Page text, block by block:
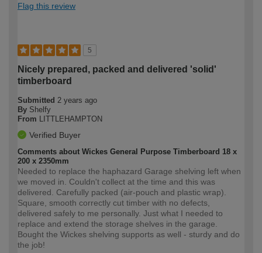
Flag this review
5
Nicely prepared, packed and delivered 'solid'
timberboard
Submitted 2 years ago
By Shelfy
From
LITTLEHAMPTON
Verified Buyer
Comments about Wickes General Purpose Timberboard 18 x
200 x 2350mm
Needed to replace the haphazard Garage shelving left when
we moved in. Couldn't collect at the time and this was
delivered. Carefully packed (air-pouch and plastic wrap).
Square, smooth correctly cut timber with no defects,
delivered safely to me personally. Just what I needed to
replace and extend the storage shelves in the garage.
Bought the Wickes shelving supports as well - sturdy and do
the job!